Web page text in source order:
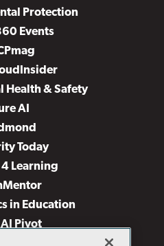
Protection
Events
Health & Safety
AI
Today
4 Learning
in Education
AI Pivot